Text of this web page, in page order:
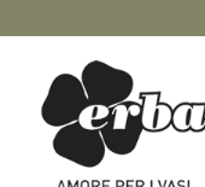
content